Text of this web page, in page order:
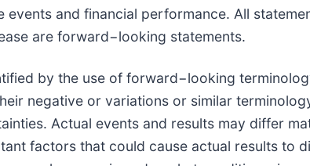
and financial performance. All
are forward−looking statements.
by the use of forward−looking
negative or variations or similar
Actual events and results may differ
factors that could cause actual results to